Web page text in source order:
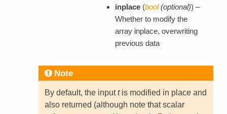
inplace(bool(optional)) –
Whether to modify the
array inplace, overwriting
previous data
Note
By default, the inputtis modified in place and
also returned (although note that scalar